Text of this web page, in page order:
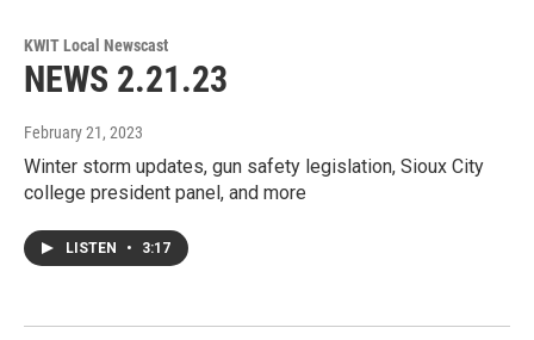
KWIT Local Newscast
NEWS 2.21.23
February 21, 2023
Winter storm updates, gun safety legislation, Sioux City
college president panel, and more
LISTEN • 3:17